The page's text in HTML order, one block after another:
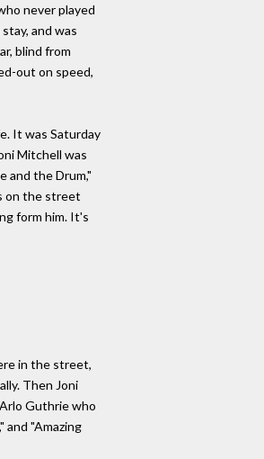
never played
and was
blind from
out on speed,
It was Saturday
Mitchell was
and the Drum,"
on the street
form him. It's
in the street,
Then Joni
Guthrie who
and "Amazing